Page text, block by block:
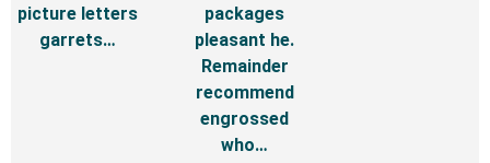
picture letters
garrets…
packages
pleasant he.
Remainder
recommend
engrossed
who…